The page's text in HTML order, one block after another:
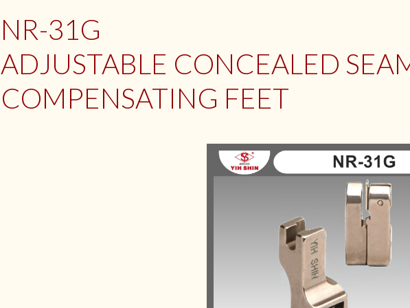
NR-31G
ADJUSTABLE CONCEALED
COMPENSATING FEET